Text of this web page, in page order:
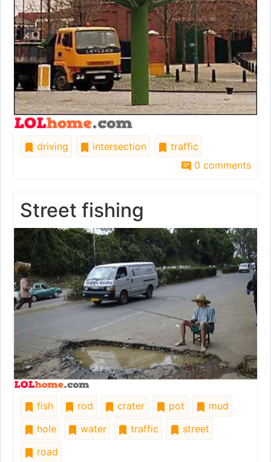
driving intersection
traffic
0 comments
Street fishing
fish rod crater pot
mud
hole
water traffic
street
road